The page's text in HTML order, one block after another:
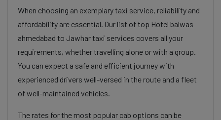
When choosing an exemplary taxi service, reliability and
affordability are essential. Our list of top Hotel balwas
ahmedabad to Jawhar taxi services covers all your
requirements, whether travelling alone or with a group.
You can expect a safe and efficient journey with
experienced drivers well-versed in the route and a fleet
of well-maintained vehicles.
The rates for the most popular cab options can be